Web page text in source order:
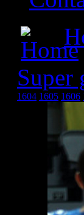
Super
1604 1605 1606